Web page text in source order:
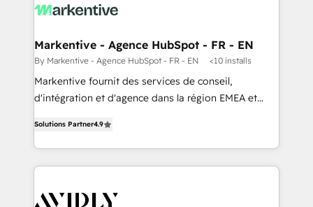
results, fast. ⚙️CRM & RevOps: Align all Hubs to your
🎯Demand Gen & ABM: Drive pipeline with inbound,
ABM, AEO, SEO, & paid media. 👩‍💻Web Design:
Build high-performing websites with UX, messaging,
& conversion strategy that drive results. 🤖AI
AI, & maximize AEO with tailored AI services. 🧩
Integrations: Extend HubSpot with custom
Markentive - Agence HubSpot - FR - EN
By Markentive - Agence HubSpot - FR - EN <10 installs
Markentive fournit des services de conseil,
d'intégration et d'agence dans la région EMEA et
marketing automation, Growth, Revops, CRM et
webdesign. Markentive is both a consulting firm, a
digital agency and an integrator. With over 115
CRM and webdesign (We focus on EMEA - USA
Solutions Partner4.9